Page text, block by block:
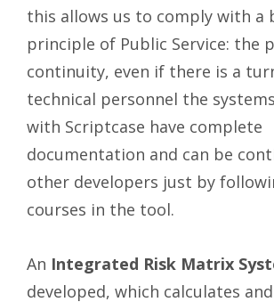
this allows us to comply with a
principle of Public Service: the
continuity, even if there is a
technical personnel the
with Scriptcase have complete
documentation and can be
other developers just by
courses in the tool.
An Integrated Risk Matrix
developed, which calculates